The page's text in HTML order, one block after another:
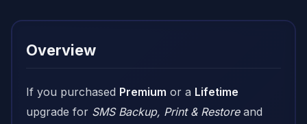
Overview
If you purchased Premium or a Lifetime
upgrade for SMS Backup, Print & Restoreand